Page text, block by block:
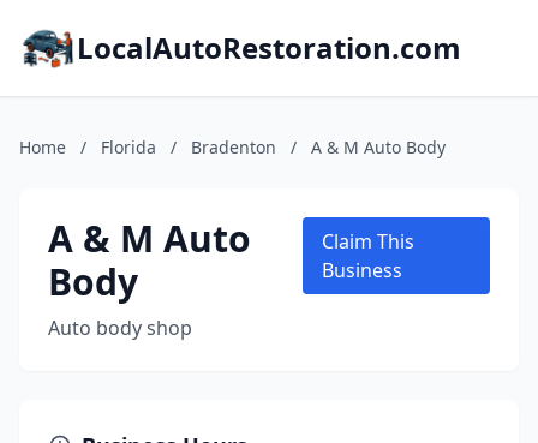
LocalAutoRestoration.com
Home / Florida / Bradenton / A & M Auto Body
A & M Auto
Body
Auto body shop
Claim This
Business